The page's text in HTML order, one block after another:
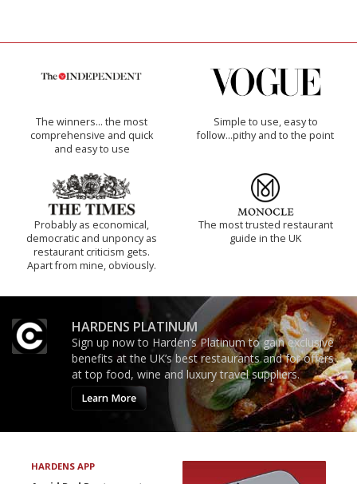
The winners… the most
comprehensive and quick
and easy to use
Simple to use, easy to
follow...pithy and to the point
Probably as economical,
democratic and unponcy as
restaurant criticism gets.
Apart from mine, obviously.
The most trusted restaurant
guide in the UK
HARDENS PLATINUM
Sign up now to Harden’s Platinum to gain exclusive
benefits at the UK’s best restaurants and for offers
at top food, wine and luxury travel suppliers.
Learn More
HARDENS APP